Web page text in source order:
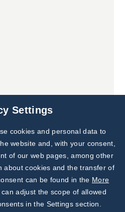
Subscribe to
Our Newsletter!
Discover News from
BioVendor R&D
Settings
cookies and personal data to
website and, with your consent,
of our web pages, among other
about cookies and the transfer of
can be found in the More
can adjust the scope of allowed
in the Settings section.